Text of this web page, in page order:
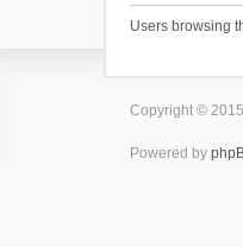
Users browsing
Copyright ©
Powered by